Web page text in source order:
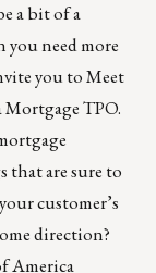
a bit of a
you need more
you toMeet
Mortgage TPO.
are sure to
customer’s
direction?
America